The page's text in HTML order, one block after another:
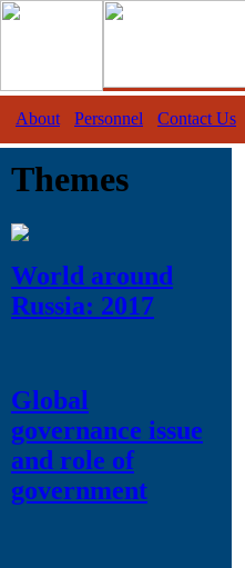
About Personnel Contact Us
Themes
World around
Russia: 2017
Global
governance issue
and role of
government